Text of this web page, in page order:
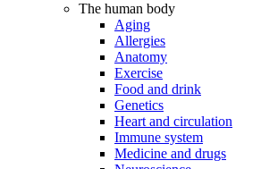
The human body
Aging
Allergies
Anatomy
Exercise
Food and drink
Genetics
Heart and circulation
Immune system
Medicine and drugs